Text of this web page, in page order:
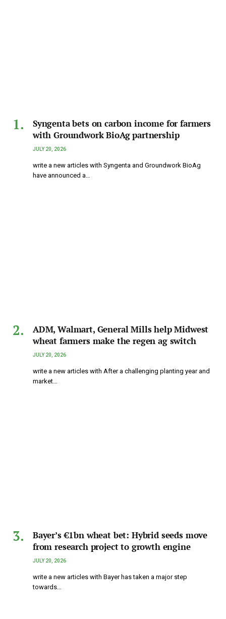
Syngenta bets on carbon income for farmers
with Groundwork BioAg partnership
JULY 20, 2026
write a new articles with Syngenta and Groundwork BioAg
have announced a…
ADM, Walmart, General Mills help Midwest
wheat farmers make the regen ag switch
JULY 20, 2026
write a new articles with After a challenging planting year and
market…
Bayer’s €1bn wheat bet: Hybrid seeds move
from research project to growth engine
JULY 20, 2026
write a new articles with Bayer has taken a major step
towards…